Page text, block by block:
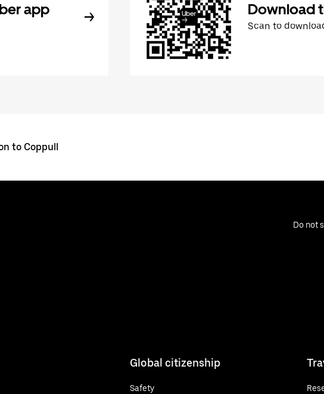
app Download
Scan to
to Coppull
Do not
Global citizenship
Safety